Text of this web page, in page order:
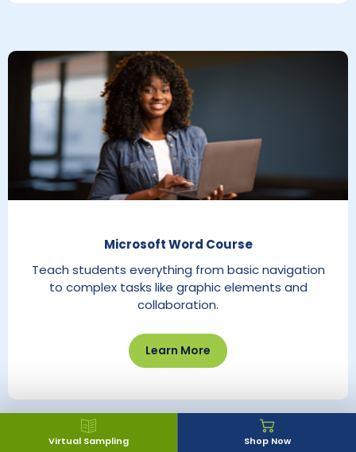
Learn More
Microsoft Word Course
Teach students everything from basic navigation
to complex tasks like graphic elements and
collaboration.
Explore CTE Catalog
Virtual Sampling Shop Now